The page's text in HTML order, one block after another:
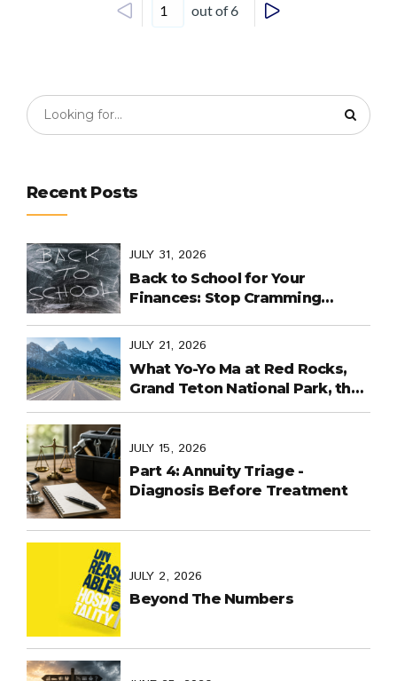
out of 6
Recent Posts
JULY 31, 2026
Back to School for Your
Finances: Stop Cramming
JULY 21, 2026
What Yo-Yo Ma at Red Rocks,
Grand Teton National Park, the
Common
JULY 15, 2026
Part 4: Annuity Triage -
Diagnosis Before Treatment
JULY 2, 2026
Beyond The Numbers